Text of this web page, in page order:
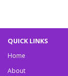
QUICK LINKS
Home
About